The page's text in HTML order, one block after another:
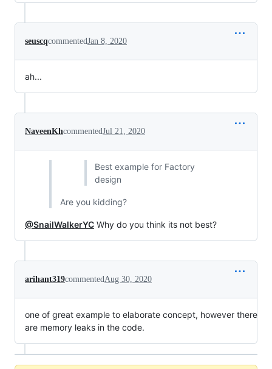
seuscqcommentedJan 8, 2020
ah...
NaveenKhcommentedJul 21, 2020
Best example for Factory
design
Are you kidding?
@SnailWalkerYC Why do you think its not best?
arihant319commentedAug 30, 2020
one of great example to elaborate concept, however there
are memory leaks in the code.